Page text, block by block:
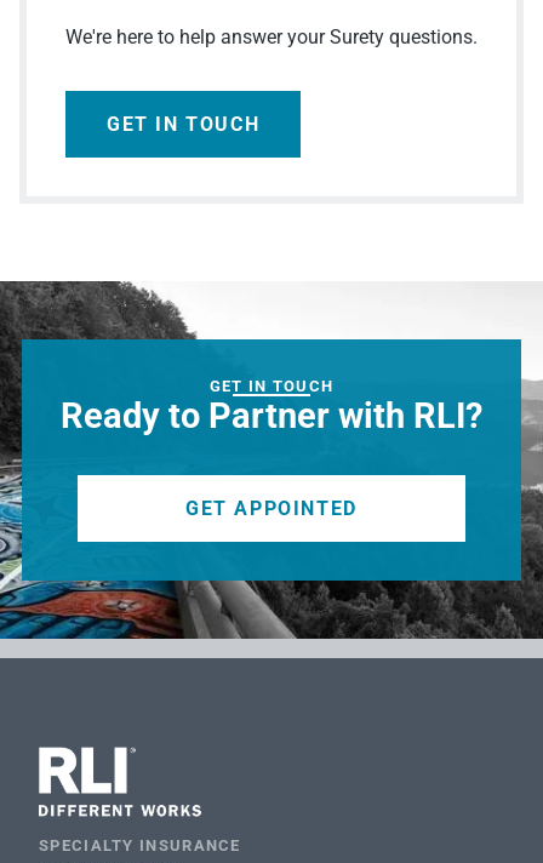
We're here to help answer your Surety questions.
GET IN TOUCH
GET IN TOUCH
Ready to Partner with RLI?
GET APPOINTED
SPECIALTY INSURANCE